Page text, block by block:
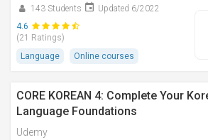
143 Students
Updated 6/2022
4.6
(21 Ratings)
Language
Online courses
CORE KOREAN 4: Complete Your
Language Foundations
Udemy